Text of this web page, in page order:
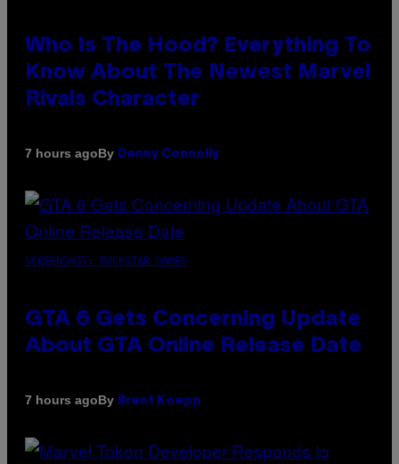
Who Is The Hood? Everything To
Know About The Newest Marvel
Rivals Character
7 hours agoBy Denny Connolly
SCREENSHOT: ROCKSTAR GAMES
GTA 6 Gets Concerning Update
About GTA Online Release Date
7 hours agoBy Brent Koepp